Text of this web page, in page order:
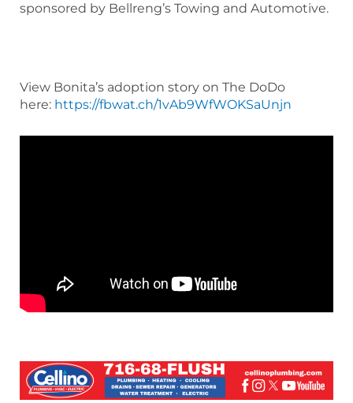
sponsored by Bellreng’s Towing and Automotive.
View Bonita’s adoption story on The DoDo
here: https://fbwat.ch/1vAb9WfWOKSaUnjn